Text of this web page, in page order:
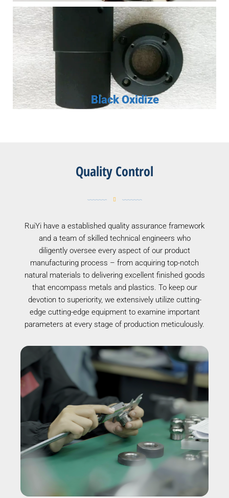
Black Oxidize
Quality Control
RuiYi have a established quality assurance framework
and a team of skilled technical engineers who
diligently oversee every aspect of our product
manufacturing process – from acquiring top-notch
natural materials to delivering excellent finished goods
that encompass metals and plastics. To keep our
devotion to superiority, we extensively utilize cutting-
edge cutting-edge equipment to examine important
parameters at every stage of production meticulously.